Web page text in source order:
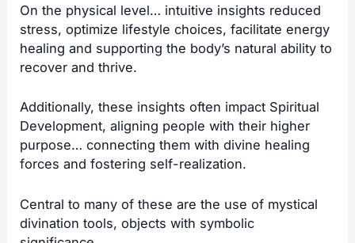
On the physical level… intuitive insights reduced
stress, optimize lifestyle choices, facilitate energy
healing and supporting the body’s natural ability to
recover and thrive.
Additionally, these insights often impact Spiritual
Development, aligning people with their higher
purpose… connecting them with divine healing
forces and fostering self-realization.
Central to many of these are the use of mystical
divination tools, objects with symbolic